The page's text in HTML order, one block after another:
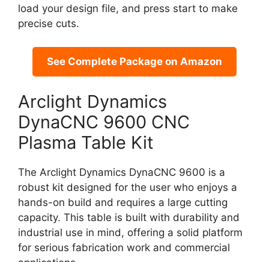
load your design file, and press start to make
precise cuts.
See Complete Package on Amazon
Arclight Dynamics
DynaCNC 9600 CNC
Plasma Table Kit
The Arclight Dynamics DynaCNC 9600 is a
robust kit designed for the user who enjoys a
hands-on build and requires a large cutting
capacity. This table is built with durability and
industrial use in mind, offering a solid platform
for serious fabrication work and commercial